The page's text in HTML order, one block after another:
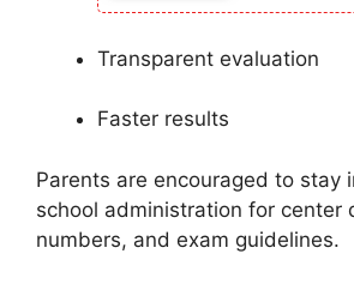
Transparent evaluation
Faster results
Parents are encouraged to stay
school administration for center
numbers, and exam guidelines.